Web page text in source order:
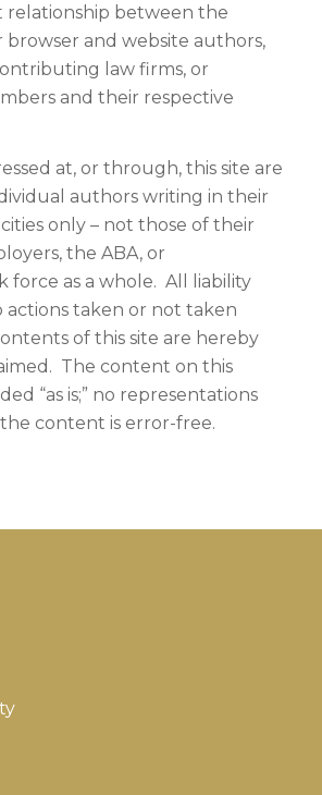
relationship between the
browser and website authors,
law firms, or
and their respective
at, or through, this site are
authors writing in their
only – not those of their
the ABA, or
force as a whole. All liability
actions taken or not taken
of this site are hereby
The content on this
“as is;” no representations
content is error-free.